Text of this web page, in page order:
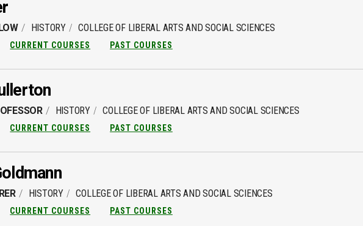
HISTORY COLLEGE OF LIBERAL ARTS AND SOCIAL SCIENCES
CURRENT COURSES PAST COURSES
HISTORY COLLEGE OF LIBERAL ARTS AND SOCIAL SCIENCES
CURRENT COURSES PAST COURSES
HISTORY COLLEGE OF LIBERAL ARTS AND SOCIAL SCIENCES
CURRENT COURSES PAST COURSES